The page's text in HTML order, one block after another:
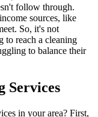
follow through.
sources, like
So, it's not
to reach a cleaning
to balance their
Services
in your area? First,